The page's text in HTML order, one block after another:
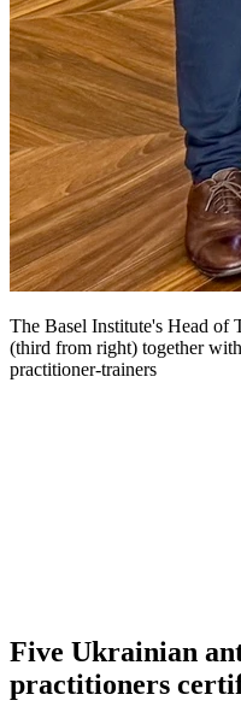
The Basel Institute's Head
(third from right) together
practitioner-trainers
Five Ukrainian
practitioners